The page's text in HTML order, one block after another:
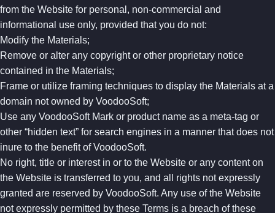
from the Website for personal, non-commercial and
informational use only, provided that you do not:
Modify the Materials;
Remove or alter any copyright or other proprietary notice
contained in the Materials;
Frame or utilize framing techniques to display the Materials at a
domain not owned by VoodooSoft;
Use any VoodooSoft Mark or product name as a meta-tag or
other “hidden text” for search engines in a manner that does not
inure to the benefit of VoodooSoft.
No right, title or interest in or to the Website or any content on
the Website is transferred to you, and all rights not expressly
granted are reserved by VoodooSoft. Any use of the Website
not expressly permitted by these Terms is a breach of these